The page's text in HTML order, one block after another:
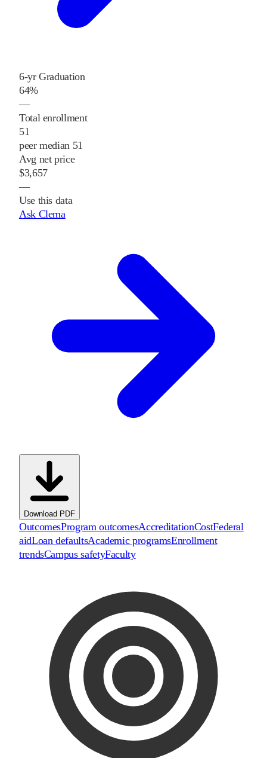
6-yr Graduation
64%
—
Total enrollment
51
peer median 51
Avg net price
$3,657
—
Use this data
Ask Clema
Download PDF
OutcomesProgram outcomesAccreditationCostFederal
aidLoan defaultsAcademic programsEnrollment
trendsCampus safetyFaculty